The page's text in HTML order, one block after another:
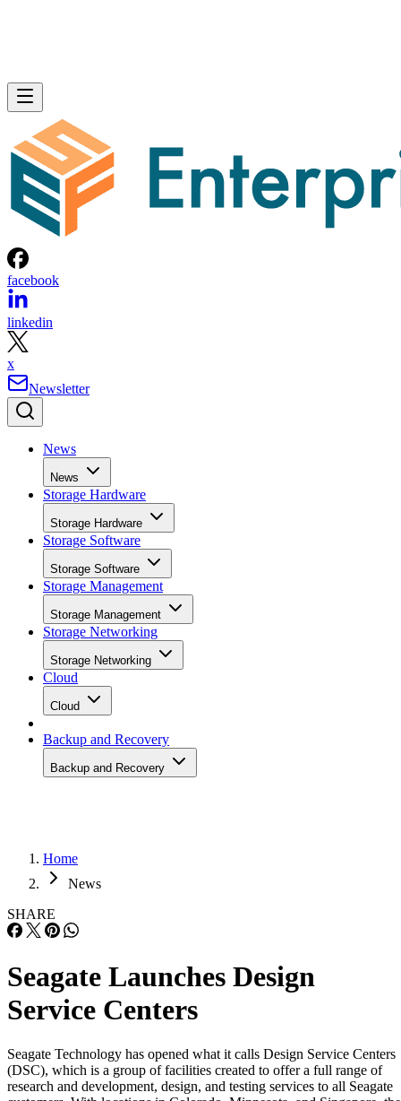
facebook
linkedin
x
Newsletter
News
News
Storage Hardware
Storage Hardware
Storage Software
Storage Software
Storage Management
Storage Management
Storage Networking
Storage Networking
Cloud
Cloud
Backup and Recovery
Backup and Recovery
Home
News
SHARE
Seagate Launches Design
Service Centers
Seagate Technology has opened what it calls Design Service Centers
(DSC), which is a group of facilities created to offer a full range of
research and development, design, and testing services to all Seagate